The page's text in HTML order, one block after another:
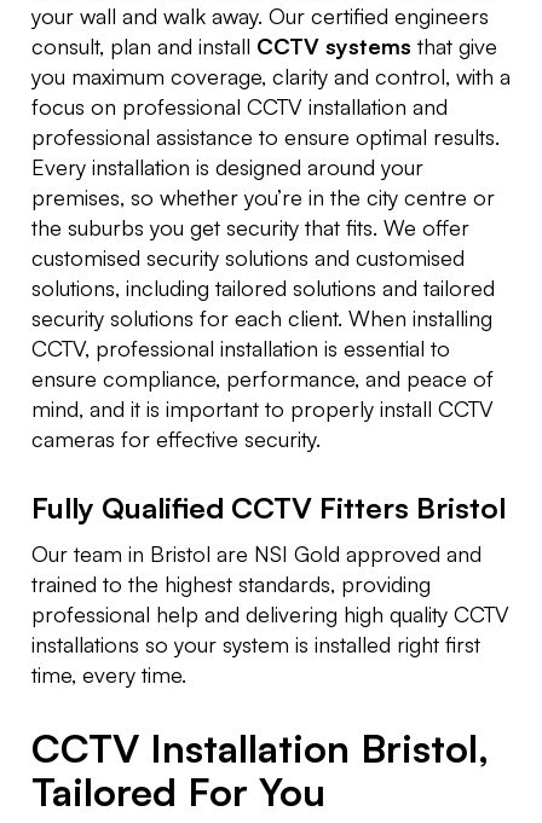
your wall and walk away. Our certified engineers
consult, plan and install CCTV systems that give
you maximum coverage, clarity and control, with a
focus on professional CCTV installation and
professional assistance to ensure optimal results.
Every installation is designed around your
premises, so whether you’re in the city centre or
the suburbs you get security that fits. We offer
customised security solutions and customised
solutions, including tailored solutions and tailored
security solutions for each client. When installing
CCTV, professional installation is essential to
ensure compliance, performance, and peace of
mind, and it is important to properly install CCTV
cameras for effective security.
Fully Qualified CCTV Fitters Bristol
Our team in Bristol are NSI Gold approved and
trained to the highest standards, providing
professional help and delivering high quality CCTV
installations so your system is installed right first
time, every time.
CCTV Installation Bristol,
Tailored For You